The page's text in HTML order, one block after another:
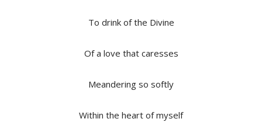
To drink of the Divine
Of a love that caresses
Meandering so softly
Within the heart of myself